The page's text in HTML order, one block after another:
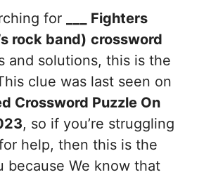
for
___ Fighters
rock band) crossword
and solutions, this is the
clue was last seen on
Crossword Puzzle On
, so if you’re struggling
help, then this is the
because We know that